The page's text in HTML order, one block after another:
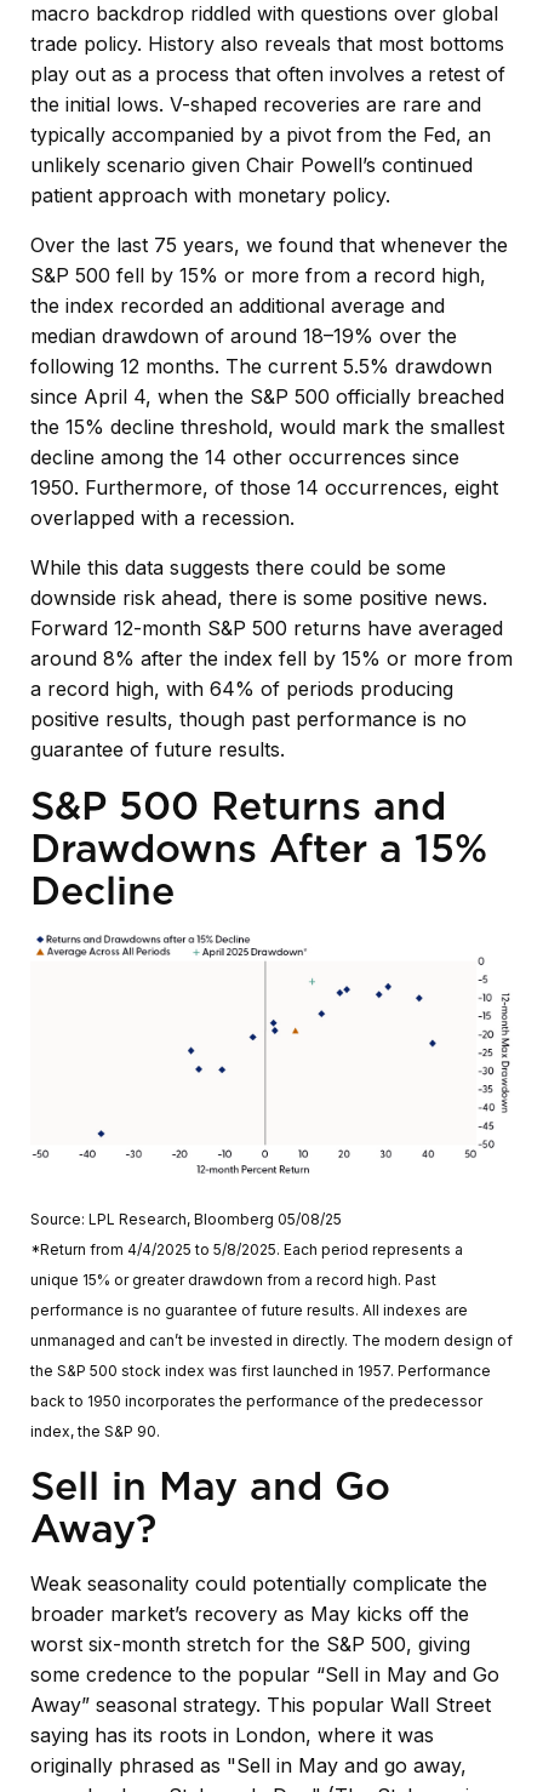
macro backdrop riddled with questions over global
trade policy. History also reveals that most bottoms
play out as a process that often involves a retest of
the initial lows. V-shaped recoveries are rare and
typically accompanied by a pivot from the Fed, an
unlikely scenario given Chair Powell’s continued
patient approach with monetary policy.
Over the last 75 years, we found that whenever the
S&P 500 fell by 15% or more from a record high,
the index recorded an additional average and
median drawdown of around 18–19% over the
following 12 months. The current 5.5% drawdown
since April 4, when the S&P 500 officially breached
the 15% decline threshold, would mark the smallest
decline among the 14 other occurrences since
1950. Furthermore, of those 14 occurrences, eight
overlapped with a recession.
While this data suggests there could be some
downside risk ahead, there is some positive news.
Forward 12-month S&P 500 returns have averaged
around 8% after the index fell by 15% or more from
a record high, with 64% of periods producing
positive results, though past performance is no
guarantee of future results.
S&P 500 Returns and
Drawdowns After a 15%
Decline
Source: LPL Research, Bloomberg 05/08/25
*Return from 4/4/2025 to 5/8/2025. Each period represents a
unique 15% or greater drawdown from a record high. Past
performance is no guarantee of future results. All indexes are
unmanaged and can’t be invested in directly. The modern design of
the S&P 500 stock index was first launched in 1957. Performance
back to 1950 incorporates the performance of the predecessor
index, the S&P 90.
Sell in May and Go
Away?
Weak seasonality could potentially complicate the
broader market’s recovery as May kicks off the
worst six-month stretch for the S&P 500, giving
some credence to the popular “Sell in May and Go
Away” seasonal strategy. This popular Wall Street
saying has its roots in London, where it was
originally phrased as "Sell in May and go away,